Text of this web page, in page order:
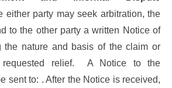
either party may seek arbitration, the
to the other party a written Notice of
the nature and basis of the claim or
requested relief. A Notice to the
sent to: . After the Notice is received,